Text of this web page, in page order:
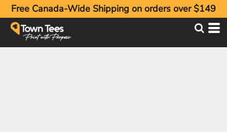
Free Canada-Wide Shipping on orders over $149